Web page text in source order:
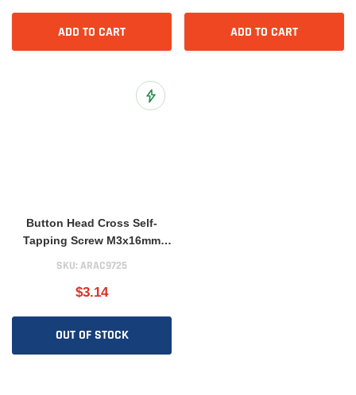
ADD TO CART ADD TO CART
Add to Wish List
Button Head Cross Self-
Tapping Screw M3x16mm
SKU: ARAC9725
$3.14
OUT OF STOCK